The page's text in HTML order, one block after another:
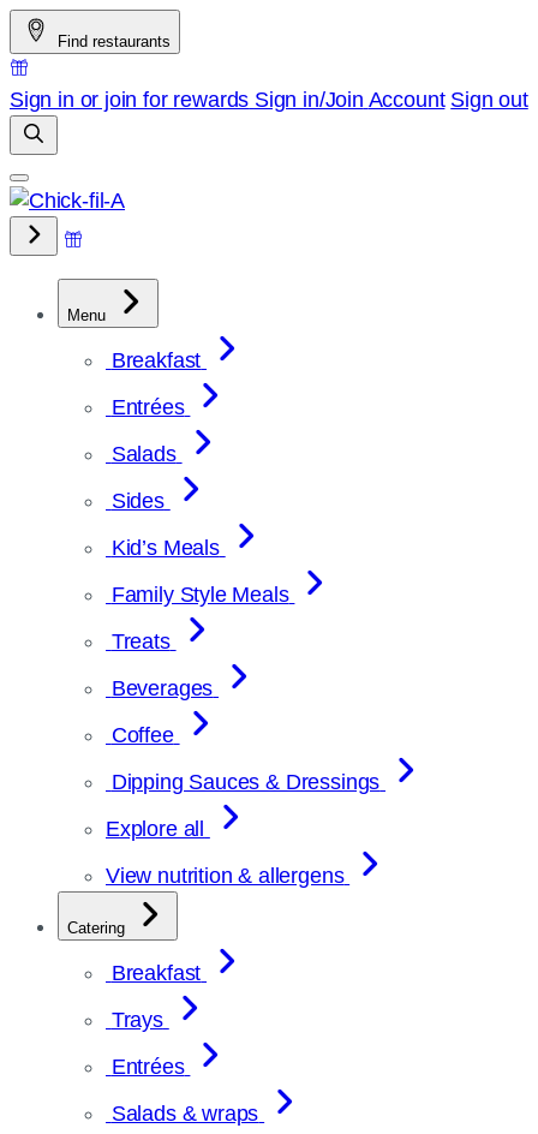
Skip
to
content
Find restaurants
Sign in or join for rewards Sign in/Join Account Sign out
Menu
Breakfast
Entrées
Salads
Sides
Kid’s Meals
Family Style Meals
Treats
Beverages
Coffee
Dipping Sauces & Dressings
Explore all
View nutrition & allergens
Catering
Breakfast
Trays
Entrées
Salads & wraps